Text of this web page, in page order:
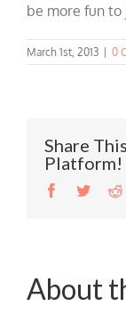
be more fun to
March 1st, 2013 0
Share
Platform!
Facebook
Twitter
About